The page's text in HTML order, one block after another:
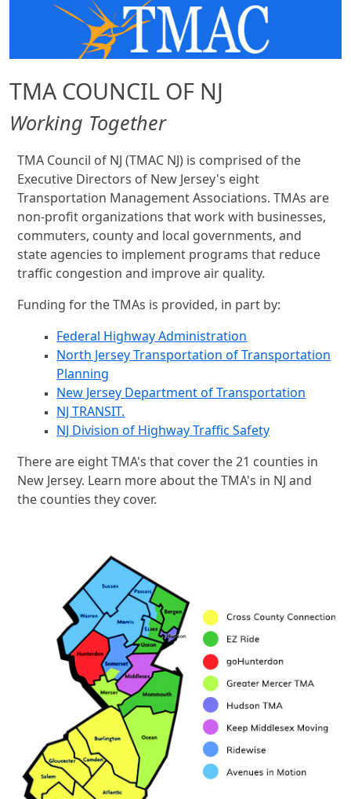
TMA COUNCIL OF NJ
Working Together
TMA Council of NJ (TMAC NJ) is comprised of the
Executive Directors of New Jersey's eight
Transportation Management Associations. TMAs are
non-profit organizations that work with businesses,
commuters, county and local governments, and
state agencies to implement programs that reduce
traffic congestion and improve air quality.
Funding for the TMAs is provided, in part by:
Federal Highway Administration
North Jersey Transportation of Transportation
Planning
New Jersey Department of Transportation
NJ TRANSIT.
NJ Division of Highway Traffic Safety
There are eight TMA's that cover the 21 counties in
New Jersey. Learn more about the TMA's in NJ and
the counties they cover.